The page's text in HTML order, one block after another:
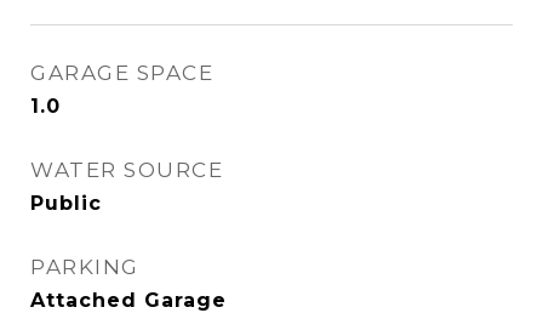
GARAGE SPACE
1.0
WATER SOURCE
Public
PARKING
Attached Garage